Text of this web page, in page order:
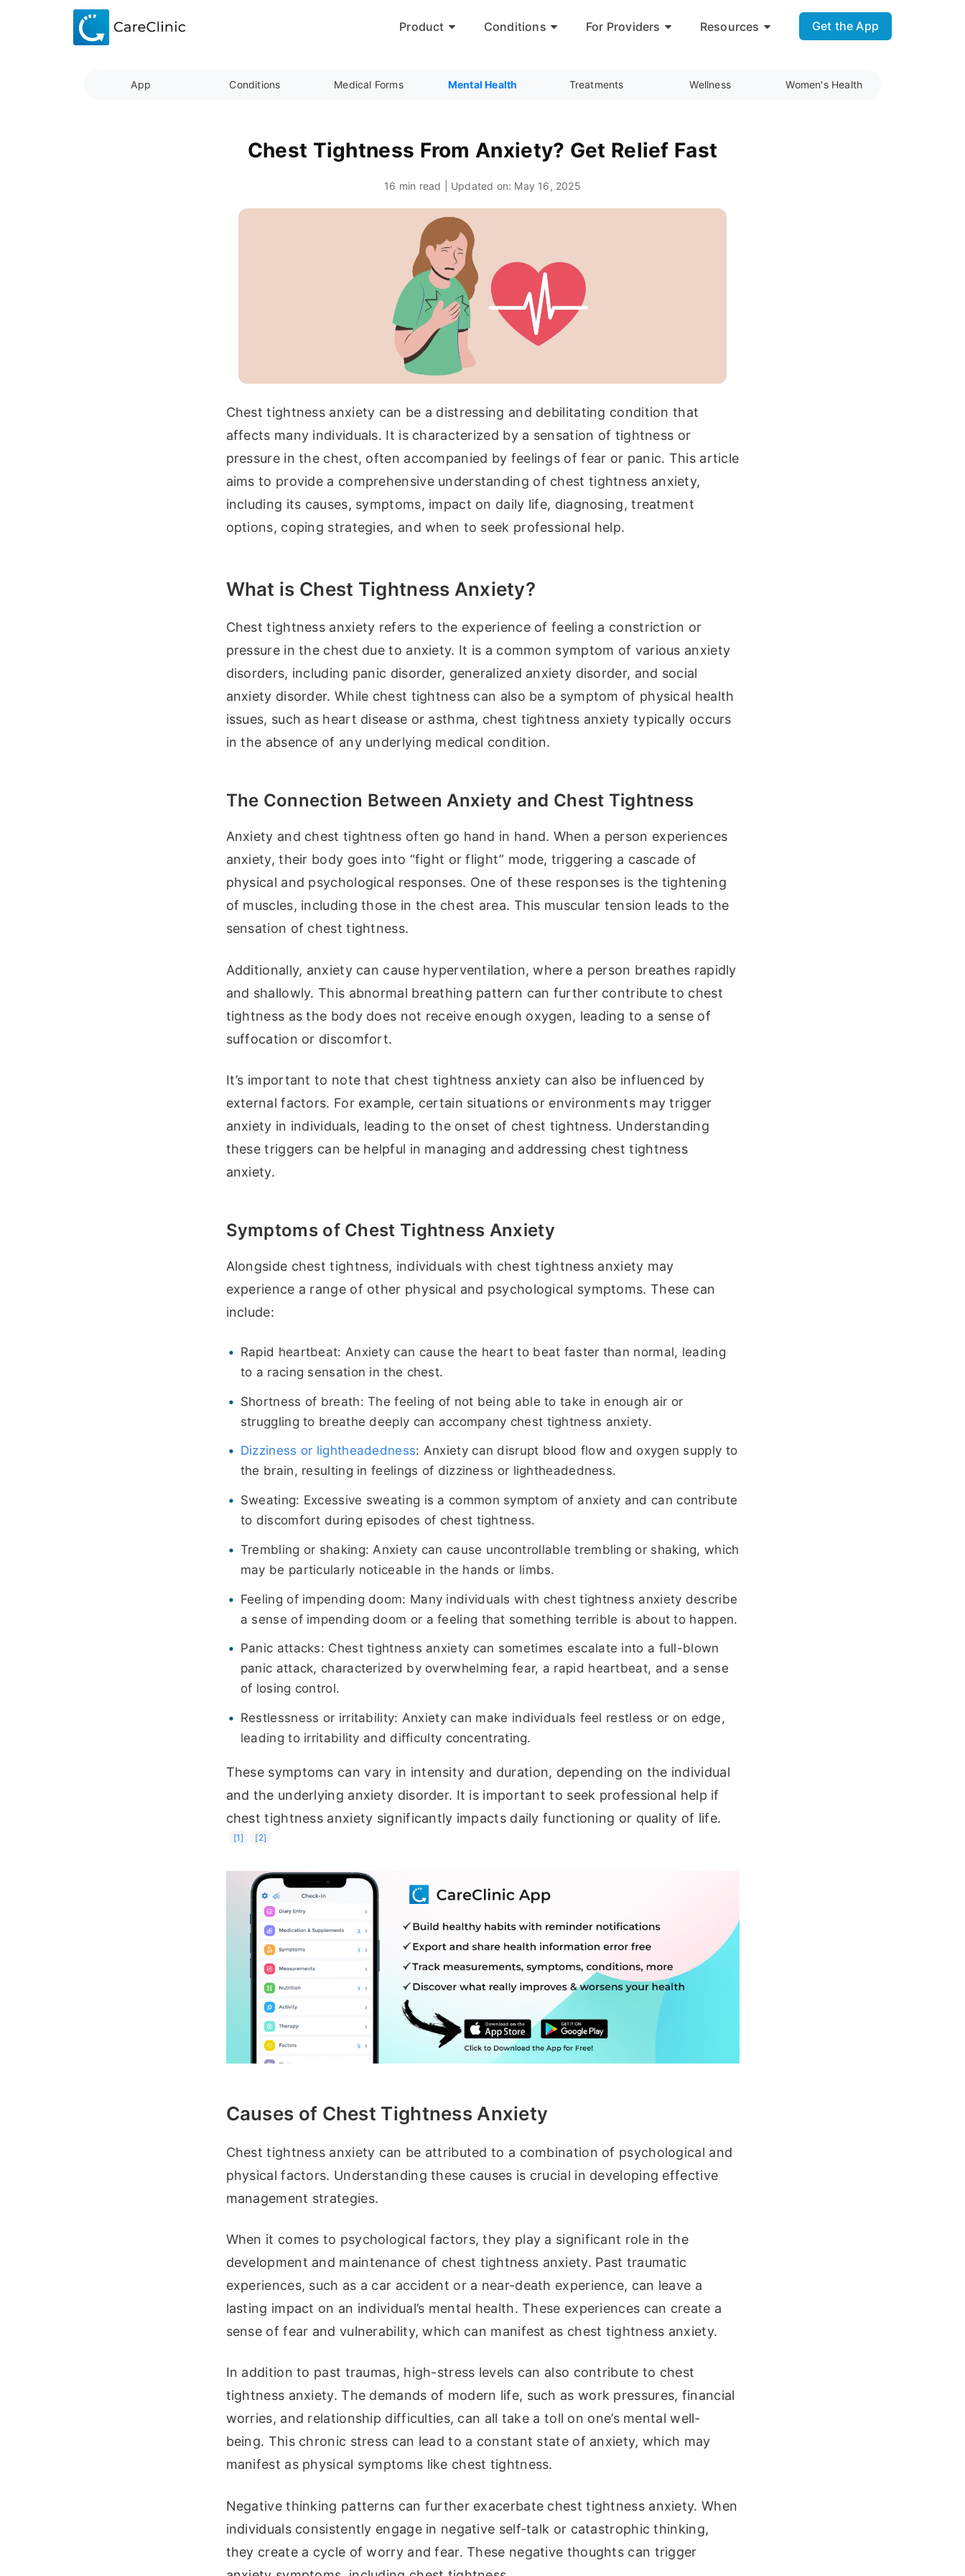
Product Conditions For Providers Resources Get the App
App Conditions Medical Forms Mental Health Treatments Wellness Women's Health
Chest Tightness From Anxiety? Get Relief Fast
16 min read | Updated on: May 16, 2025
Chest tightness anxiety can be a distressing and debilitating condition that
affects many individuals. It is characterized by a sensation of tightness or
pressure in the chest, often accompanied by feelings of fear or panic. This article
aims to provide a comprehensive understanding of chest tightness anxiety,
including its causes, symptoms, impact on daily life, diagnosing, treatment
options, coping strategies, and when to seek professional help.
What is Chest Tightness Anxiety?
Chest tightness anxiety refers to the experience of feeling a constriction or
pressure in the chest due to anxiety. It is a common symptom of various anxiety
disorders, including panic disorder, generalized anxiety disorder, and social
anxiety disorder. While chest tightness can also be a symptom of physical health
issues, such as heart disease or asthma, chest tightness anxiety typically occurs
in the absence of any underlying medical condition.
The Connection Between Anxiety and Chest Tightness
Anxiety and chest tightness often go hand in hand. When a person experiences
anxiety, their body goes into “fight or flight” mode, triggering a cascade of
physical and psychological responses. One of these responses is the tightening
of muscles, including those in the chest area. This muscular tension leads to the
sensation of chest tightness.
Additionally, anxiety can cause hyperventilation, where a person breathes rapidly
and shallowly. This abnormal breathing pattern can further contribute to chest
tightness as the body does not receive enough oxygen, leading to a sense of
suffocation or discomfort.
It’s important to note that chest tightness anxiety can also be influenced by
external factors. For example, certain situations or environments may trigger
anxiety in individuals, leading to the onset of chest tightness. Understanding
these triggers can be helpful in managing and addressing chest tightness
anxiety.
Symptoms of Chest Tightness Anxiety
Alongside chest tightness, individuals with chest tightness anxiety may
experience a range of other physical and psychological symptoms. These can
include:
Rapid heartbeat: Anxiety can cause the heart to beat faster than normal, leading
to a racing sensation in the chest.
Shortness of breath: The feeling of not being able to take in enough air or
struggling to breathe deeply can accompany chest tightness anxiety.
Dizziness or lightheadedness: Anxiety can disrupt blood flow and oxygen supply to
the brain, resulting in feelings of dizziness or lightheadedness.
Sweating: Excessive sweating is a common symptom of anxiety and can contribute
to discomfort during episodes of chest tightness.
Trembling or shaking: Anxiety can cause uncontrollable trembling or shaking, which
may be particularly noticeable in the hands or limbs.
Feeling of impending doom: Many individuals with chest tightness anxiety describe
a sense of impending doom or a feeling that something terrible is about to happen.
Panic attacks: Chest tightness anxiety can sometimes escalate into a full-blown
panic attack, characterized by overwhelming fear, a rapid heartbeat, and a sense
of losing control.
Restlessness or irritability: Anxiety can make individuals feel restless or on edge,
leading to irritability and difficulty concentrating.
These symptoms can vary in intensity and duration, depending on the individual
and the underlying anxiety disorder. It is important to seek professional help if
chest tightness anxiety significantly impacts daily functioning or quality of life.
[1] [2]
Causes of Chest Tightness Anxiety
Chest tightness anxiety can be attributed to a combination of psychological and
physical factors. Understanding these causes is crucial in developing effective
management strategies.
When it comes to psychological factors, they play a significant role in the
development and maintenance of chest tightness anxiety. Past traumatic
experiences, such as a car accident or a near-death experience, can leave a
lasting impact on an individual’s mental health. These experiences can create a
sense of fear and vulnerability, which can manifest as chest tightness anxiety.
In addition to past traumas, high-stress levels can also contribute to chest
tightness anxiety. The demands of modern life, such as work pressures, financial
worries, and relationship difficulties, can all take a toll on one’s mental well-
being. This chronic stress can lead to a constant state of anxiety, which may
manifest as physical symptoms like chest tightness.
Negative thinking patterns can further exacerbate chest tightness anxiety. When
individuals consistently engage in negative self-talk or catastrophic thinking,
they create a cycle of worry and fear. These negative thoughts can trigger